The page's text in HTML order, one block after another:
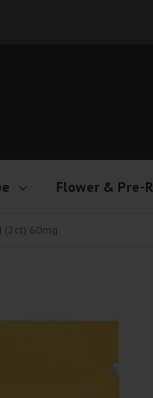
Flower & Pre-
(2ct) 60mg